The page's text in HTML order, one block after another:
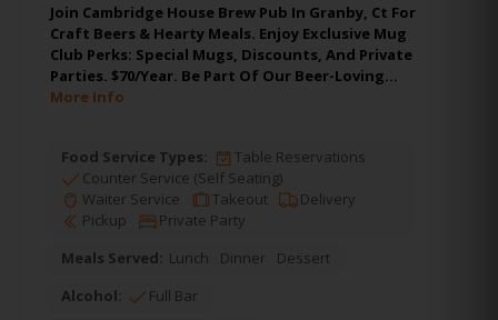
Join Cambridge House Brew Pub In Granby, Ct For
Craft Beers & Hearty Meals. Enjoy Exclusive Mug
Club Perks: Special Mugs, Discounts, And Private
Parties. $70/Year. Be Part Of Our Beer-Loving…
More Info
Food Service Types:
Table Reservations
Counter Service (Self Seating)
Waiter Service
Takeout
Delivery
Pickup
Private Party
Meals Served: Lunch Dinner
Dessert
Alcohol:
Full Bar